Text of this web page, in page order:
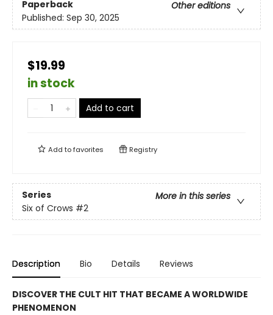
Paperback
Other editions
Published: Sep 30, 2025
$19.99
in stock
Add to cart
Add tofavorites Registry
Series
More in this series
Six of Crows #2
Description Bio Details Reviews
DISCOVER THE CULT HIT THAT BECAME A WORLDWIDE
PHENOMENON